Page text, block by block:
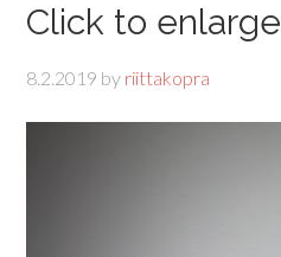
Click to enlarge
8.2.2019 by riittakopra